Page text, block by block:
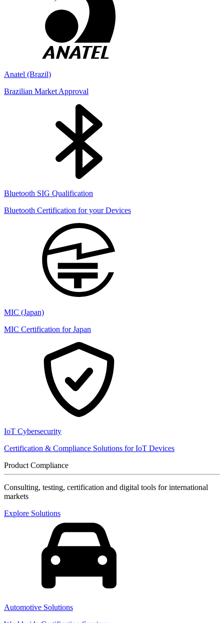
Anatel (Brazil)
Brazilian Market Approval
Bluetooth SIG Qualification
Bluetooth Certification for your Devices
MIC (Japan)
MIC Certification for Japan
IoT Cybersecurity
Certification & Compliance Solutions for IoT Devices
Product Compliance
Consulting, testing, certification and digital tools for international
markets
Explore Solutions
Automotive Solutions